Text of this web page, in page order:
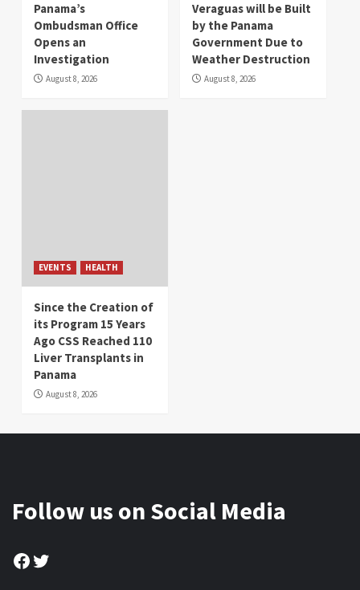
Panama’s
Ombudsman Office
Opens an
Investigation
August 8, 2026
Veraguas will be Built
by the Panama
Government Due to
Weather Destruction
August 8, 2026
EVENTS HEALTH
Since the Creation of
its Program 15 Years
Ago CSS Reached 110
Liver Transplants in
Panama
August 8, 2026
Follow us on Social Media
Facebook
Twitter